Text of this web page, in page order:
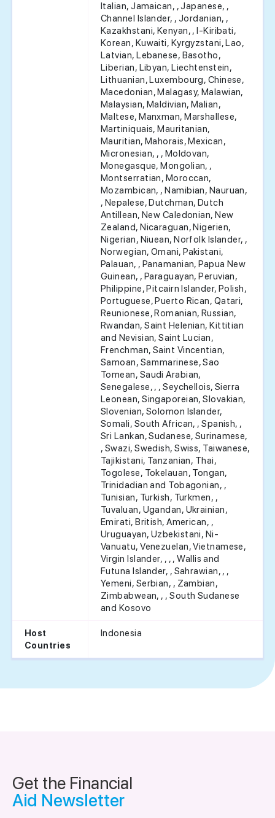
Italian, Jamaican, , Japanese, ,
Channel Islander, , Jordanian, ,
Kazakhstani, Kenyan, , I-Kiribati,
Korean, Kuwaiti, Kyrgyzstani, Lao,
Latvian, Lebanese, Basotho,
Liberian, Libyan, Liechtenstein,
Lithuanian, Luxembourg, Chinese,
Macedonian, Malagasy, Malawian,
Malaysian, Maldivian, Malian,
Maltese, Manxman, Marshallese,
Martiniquais, Mauritanian,
Mauritian, Mahorais, Mexican,
Micronesian, , , Moldovan,
Monegasque, Mongolian, ,
Montserratian, Moroccan,
Mozambican, , Namibian, Nauruan,
, Nepalese, Dutchman, Dutch
Antillean, New Caledonian, New
Zealand, Nicaraguan, Nigerien,
Nigerian, Niuean, Norfolk Islander, ,
Norwegian, Omani, Pakistani,
Palauan, , Panamanian, Papua New
Guinean, , Paraguayan, Peruvian,
Philippine, Pitcairn Islander, Polish,
Portuguese, Puerto Rican, Qatari,
Reunionese, Romanian, Russian,
Rwandan, Saint Helenian, Kittitian
and Nevisian, Saint Lucian,
Frenchman, Saint Vincentian,
Samoan, Sammarinese, Sao
Tomean, Saudi Arabian,
Senegalese, , , Seychellois, Sierra
Leonean, Singaporeian, Slovakian,
Slovenian, Solomon Islander,
Somali, South African, , Spanish, ,
Sri Lankan, Sudanese, Surinamese,
, Swazi, Swedish, Swiss, Taiwanese,
Tajikistani, Tanzanian, Thai,
Togolese, Tokelauan, Tongan,
Trinidadian and Tobagonian, ,
Tunisian, Turkish, Turkmen, ,
Tuvaluan, Ugandan, Ukrainian,
Emirati, British, American, ,
Uruguayan, Uzbekistani, Ni-
Vanuatu, Venezuelan, Vietnamese,
Virgin Islander, , , , Wallis and
Futuna Islander, , Sahrawian, , ,
Yemeni, Serbian, , Zambian,
Zimbabwean, , , South Sudanese
and Kosovo
Host
Countries
Indonesia
Get the Financial
Aid Newsletter